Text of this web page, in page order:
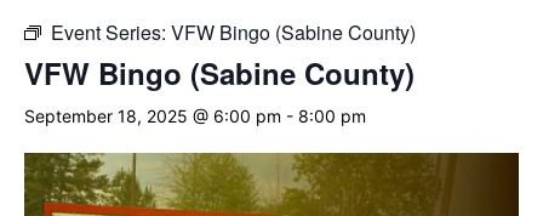
Event Series: VFW Bingo (Sabine County)
VFW Bingo (Sabine County)
September 18, 2025 @ 6:00 pm - 8:00 pm